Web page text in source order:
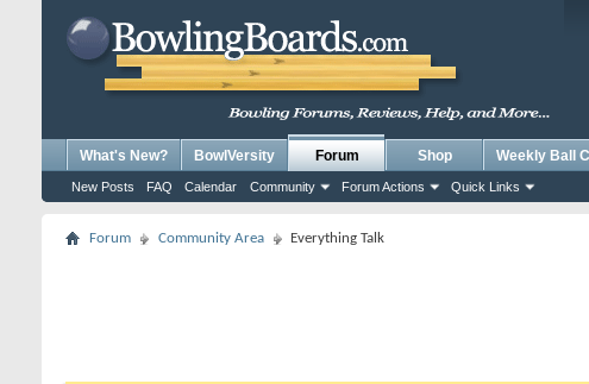
What's New? BowlVersity Forum
New Posts FAQ Calendar Community Forum Actions Quick Links
Shop Weekly Ball
Forum Community Area Everything Talk